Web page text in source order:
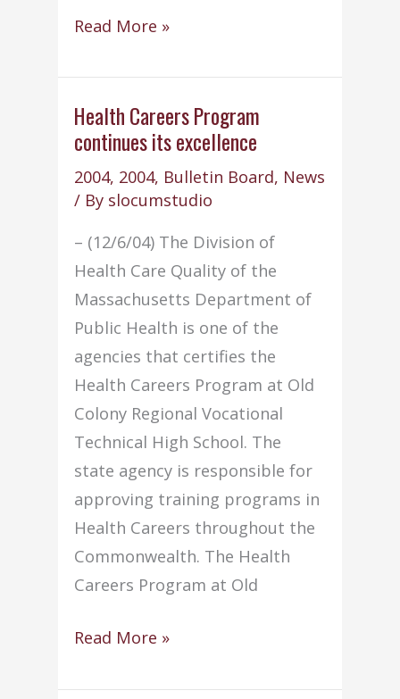
Staff
volunteer
for
2nd
Annual
IT
Read More »
Health Careers Program
continues its excellence
2004, 2004, Bulletin Board, News
/ By slocumstudio
– (12/6/04) The Division of
Health Care Quality of the
Massachusetts Department of
Public Health is one of the
agencies that certifies the
Health Careers Program at Old
Colony Regional Vocational
Technical High School. The
state agency is responsible for
approving training programs in
Health Careers throughout the
Commonwealth. The Health
Careers Program at Old
Health
Program
Read More »